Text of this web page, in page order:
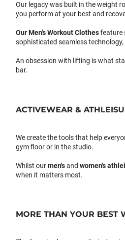
Our legacy was built in the weight
you perform at your best and
OurMen's Workout Clothesfeature
sophisticated seamless
An obsession with lifting is what
bar.
ACTIVEWEAR &
We create the tools that help
gym floor or in the studio.
Whilst ourmen'sand women's
when it matters most.
MORE THAN YOUR BEST